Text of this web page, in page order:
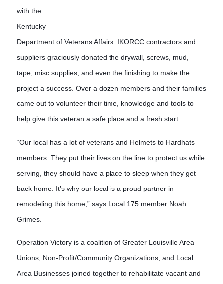
with the
Kentucky
Department of Veterans Affairs. IKORCC contractors and
suppliers graciously donated the drywall, screws, mud,
tape, misc supplies, and even the finishing to make the
project a success. Over a dozen members and their families
came out to volunteer their time, knowledge and tools to
help give this veteran a safe place and a fresh start.
“Our local has a lot of veterans and Helmets to Hardhats
members. They put their lives on the line to protect us while
serving, they should have a place to sleep when they get
back home. It’s why our local is a proud partner in
remodeling this home,” says Local 175 member Noah
Grimes.
Operation Victory is a coalition of Greater Louisville Area
Unions, Non-Profit/Community Organizations, and Local
Area Businesses joined together to rehabilitate vacant and